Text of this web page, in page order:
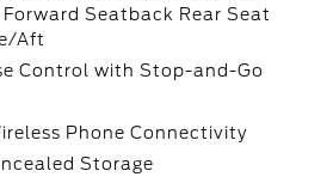
Seatback Rear Seat
Aft
Control with Stop-and-Go
Phone Connectivity
Storage